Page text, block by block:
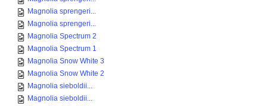
Magnolia sprengeri...
Magnolia sprengeri...
Magnolia Spectrum 2
Magnolia Spectrum 1
Magnolia Snow White 3
Magnolia Snow White 2
Magnolia sieboldii...
Magnolia sieboldii...